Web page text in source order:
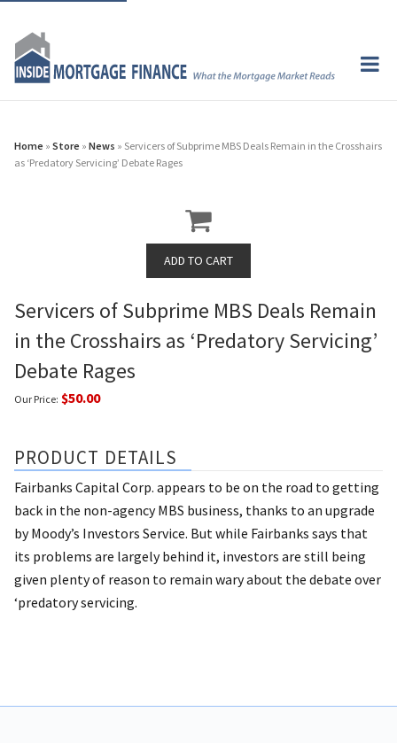
Home » Store » News » Servicers of Subprime MBS Deals Remain in the Crosshairs
as ‘Predatory Servicing’ Debate Rages
Servicers of Subprime MBS Deals Remain
in the Crosshairs as ‘Predatory Servicing’
Debate Rages
Our Price: $50.00
PRODUCT DETAILS
Fairbanks Capital Corp. appears to be on the road to getting
back in the non-agency MBS business, thanks to an upgrade
by Moody’s Investors Service. But while Fairbanks says that
its problems are largely behind it, investors are still being
given plenty of reason to remain wary about the debate over
‘predatory servicing.